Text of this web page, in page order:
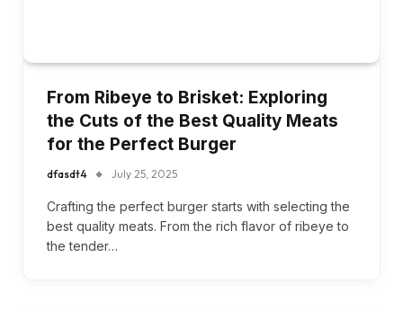
From Ribeye to Brisket: Exploring
the Cuts of the Best Quality Meats
for the Perfect Burger
dfasdt4 July 25, 2025
Crafting the perfect burger starts with selecting the
best quality meats. From the rich flavor of ribeye to
the tender…